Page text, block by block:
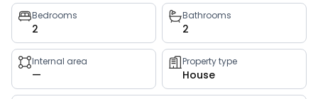
Property
key
facts
Bedrooms
2
Bathrooms
2
Internal area
—
Property type
House